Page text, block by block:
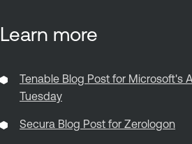
Learn more
Tenable Blog Post for Microsoft's
Tuesday
Secura Blog Post for Zerologon